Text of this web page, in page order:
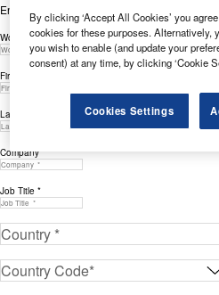
Enter your details below to view the free white
Work Email Address *
First Name *
Last Name *
Company *
Job Title *
By clicking ‘Accept All Cookies’ you
cookies for these purposes. Alternatively,
you wish to enable (and update your
consent) at any time, by clicking ‘Cookie
Cookies Settings